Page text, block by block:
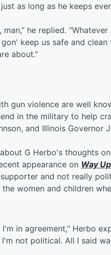
as long as he keeps
man,” he replied.
keep us safe and
about.”
gun violence are well
in the military to help
and Illinois Governor
G Herbo's thoughts
appearance on Way
and not really
women and children
in agreement," Herbo
not political. All I said